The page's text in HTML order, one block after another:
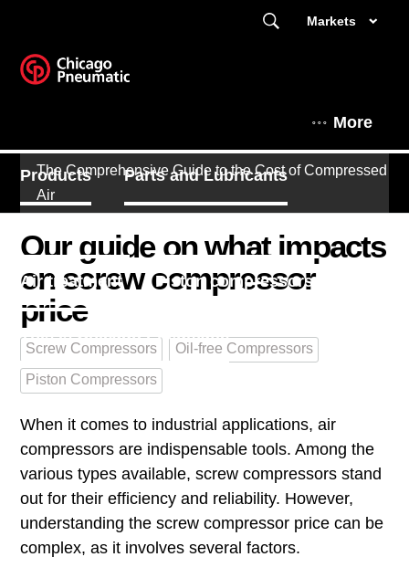
Markets
More
Products Parts and Lubricants
Air treatment Piston compressors
This is Chicago Pneumatic
The Comprehensive Guide to the Cost of Compressed
Air
Our guide on what impacts
on screw compressor
price
Screw Compressors
Oil-free Compressors
Piston Compressors
When it comes to industrial applications, air
compressors are indispensable tools. Among the
various types available, screw compressors stand
out for their efficiency and reliability. However,
understanding the screw compressor price can be
complex, as it involves several factors.